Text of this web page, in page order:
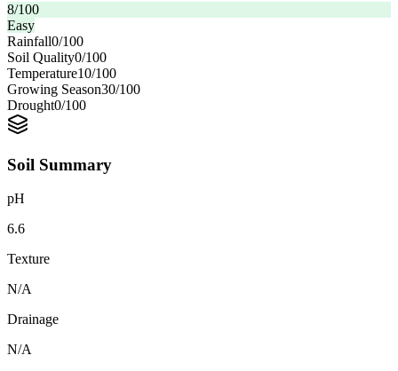
8/100
Easy
Rainfall0/100
Soil Quality0/100
Temperature10/100
Growing Season30/100
Drought0/100
Soil Summary
pH
6.6
Texture
N/A
Drainage
N/A